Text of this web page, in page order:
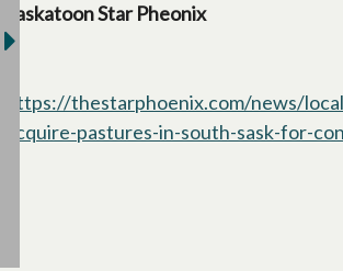
Saskatoon Star Pheonix
https://thestarphoenix.com/news/
acquire-pastures-in-south-sask-for-